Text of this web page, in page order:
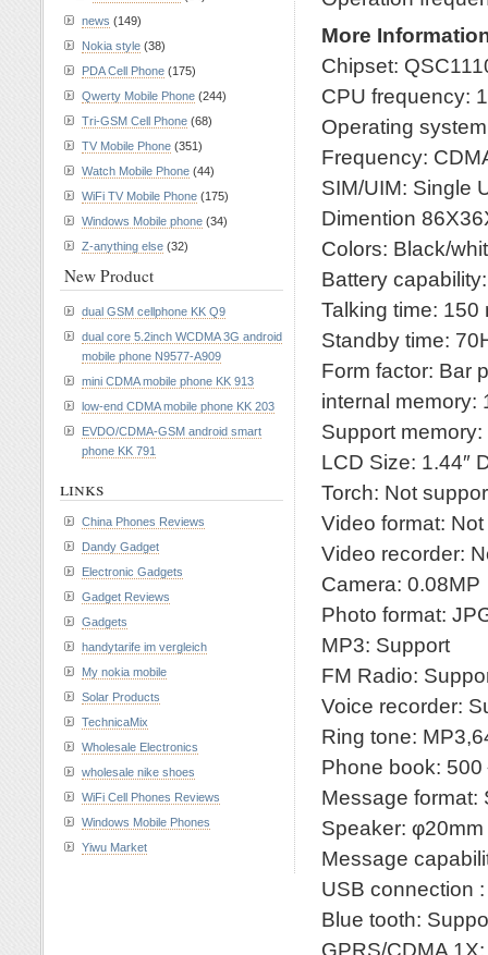
More
Chipset:
CPU frequency:
Operating
Frequency:
SIM/UIM: Single
Dimention
Colors: Black/
Battery
Talking time: 150
Standby time:
Form factor: Bar
internal memory:
Support memory:
LCD Size: 1.44″
Torch: Not
Video format:
Video recorder:
Camera: 0.08MP
Photo format:
MP3: Support
FM Radio:
Voice recorder:
Ring tone:
Phone book: 500
Message format:
Speaker: φ20mm
Message
USB connection
Blue tooth:
GPRS/CDMA
news (149)
Nokia style (38)
PDA Cell Phone (175)
Qwerty Mobile Phone (244)
Tri-GSM Cell Phone (68)
TV Mobile Phone (351)
Watch Mobile Phone (44)
WiFi TV Mobile Phone (175)
Windows Mobile phone (34)
Z-anything else (32)
New Product
dual GSM cellphone KK Q9
dual core 5.2inch WCDMA 3G android
mobile phone N9577-A909
mini CDMA mobile phone KK 913
low-end CDMA mobile phone KK 203
EVDO/CDMA-GSM android smart
phone KK 791
links
China Phones Reviews
Dandy Gadget
Electronic Gadgets
Gadget Reviews
Gadgets
handytarife im vergleich
My nokia mobile
Solar Products
TechnicaMix
Wholesale Electronics
wholesale nike shoes
WiFi Cell Phones Reviews
Windows Mobile Phones
Yiwu Market